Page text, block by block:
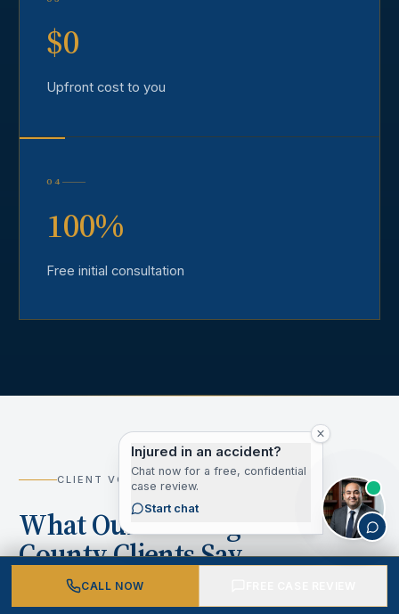
$0
Upfront cost to you
04
100%
Free initial consultation
CLIENT VOICES
What Our Los Angeles
County Clients Say
CALL NOW
Injured in an accident?
Chat now for a free, confidential
case review.
Start chat